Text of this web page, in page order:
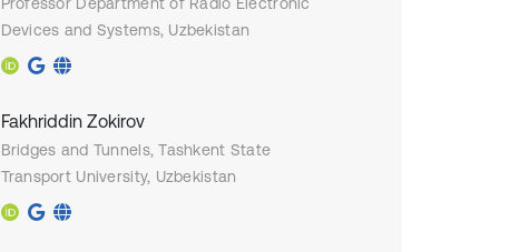
Devices and Systems, Uzbekistan
Fakhriddin Zokirov
Bridges and Tunnels, Tashkent State
Transport University, Uzbekistan